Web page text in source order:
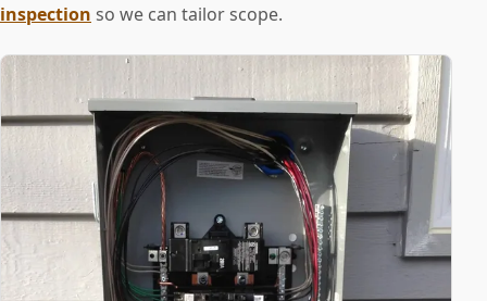
inspection so we can tailor scope.